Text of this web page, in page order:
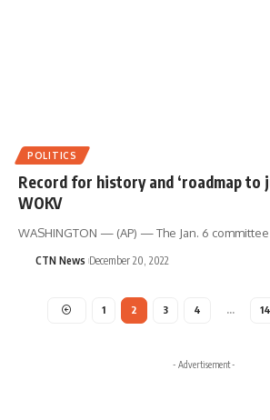
POLITICS
Record for history and ‘roadmap to
WOKV
WASHINGTON — (AP) — The Jan. 6
CTN News December 20, 2022
1 2 3 4 … 14
- Advertisement -